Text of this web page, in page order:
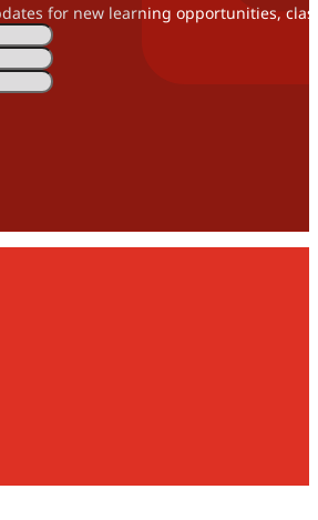
for new learning opportunities,